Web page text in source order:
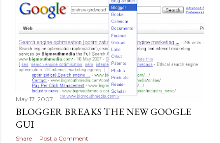
May 17, 2007
BLOGGER BREAKS THE NEW GOOGLE
GUI
Share Post a Comment